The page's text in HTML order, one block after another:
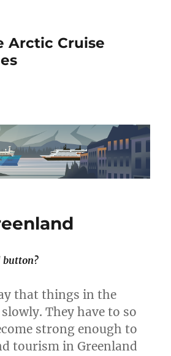
Arctic Cruise
button?
that things in the
They have to so
strong enough to
tourism in Greenland